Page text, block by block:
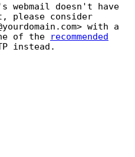
webmail doesn't have
please consider
with a
of the
recommended
instead.